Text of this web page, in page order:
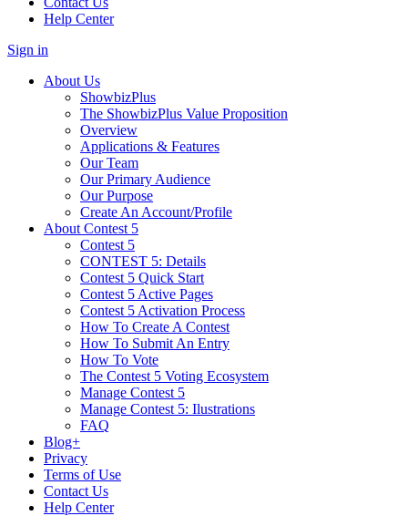
Help Center
Sign in
About Us
ShowbizPlus
The ShowbizPlus Value Proposition
Overview
Applications & Features
Our Team
Our Primary Audience
Our Purpose
Create An Account/Profile
About Contest 5
Contest 5
CONTEST 5: Details
Contest 5 Quick Start
Contest 5 Active Pages
Contest 5 Activation Process
How To Create A Contest
How To Submit An Entry
How To Vote
The Contest 5 Voting Ecosystem
Manage Contest 5
Manage Contest 5: Ilustrations
FAQ
Blog+
Privacy
Terms of Use
Contact Us
Help Center